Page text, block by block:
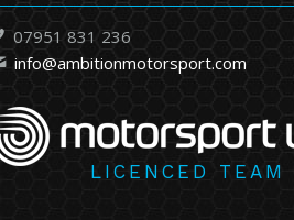
07951 831 236
info@ambitionmotorsport.com
LICENCED TEAM